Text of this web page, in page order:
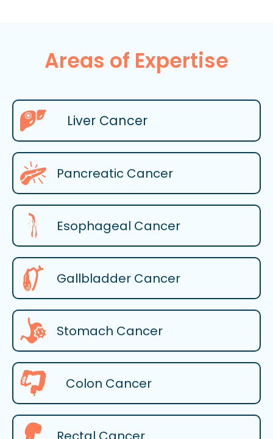
Areas of Expertise
Liver Cancer
Pancreatic Cancer
Esophageal Cancer
Gallbladder Cancer
Stomach Cancer
Colon Cancer